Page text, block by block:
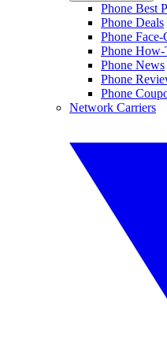
Phone Best
Phone Deals
Phone
Phone How-
Phone News
Phone
Phone
Network Carriers